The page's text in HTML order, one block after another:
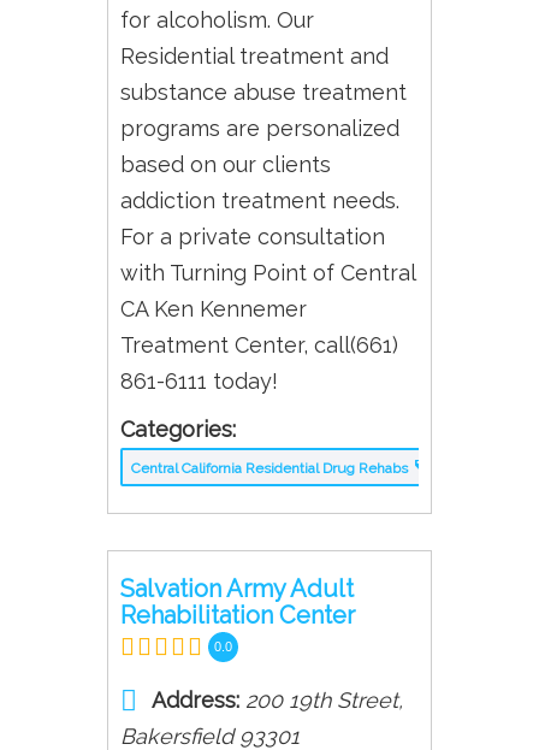
for alcoholism. Our
Residential treatment and
substance abuse treatment
programs are personalized
based on our clients
addiction treatment needs.
For a private consultation
with Turning Point of Central
CA Ken Kennemer
Treatment Center, call(661)
861-6111 today!
Categories:
Central California Residential Drug Rehabs
Salvation Army Adult
Rehabilitation Center
0.0
Address: 200 19th Street,
Bakersfield 93301